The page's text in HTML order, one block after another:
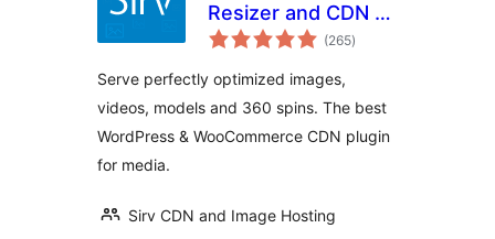
Resizer and CDN –
Sirv
(265total
ratings
)
Serve perfectly optimized images,
videos, models and 360 spins. The best
WordPress & WooCommerce CDN plugin
for media.
Sirv CDN and Image Hosting